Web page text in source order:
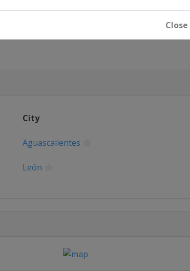
Close
City
Aguascalientes
León